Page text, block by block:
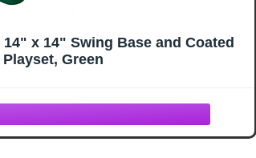
x 14" Swing Base and Coated
Green